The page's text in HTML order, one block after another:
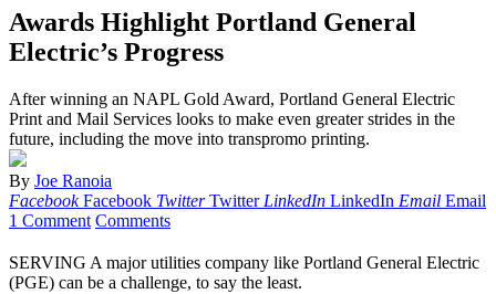
Awards Highlight Portland General
Electric’s Progress
After winning an NAPL Gold Award, Portland General Electric
Print and Mail Services looks to make even greater strides in the
future, including the move into transpromo printing.
By Joe Ranoia
Facebook Facebook Twitter Twitter LinkedIn LinkedIn Email Email
1 Comment Comments
SERVING A major utilities company like Portland General Electric
(PGE) can be a challenge, to say the least.